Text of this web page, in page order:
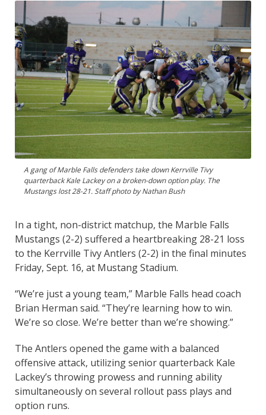
A gang of Marble Falls defenders take down Kerrville Tivy
quarterback Kale Lackey on a broken-down option play. The
Mustangs lost 28-21. Staff photo by Nathan Bush
In a tight, non-district matchup, the Marble Falls
Mustangs (2-2) suffered a heartbreaking 28-21 loss
to the Kerrville Tivy Antlers (2-2) in the final minutes
Friday, Sept. 16, at Mustang Stadium.
“We’re just a young team,” Marble Falls head coach
Brian Herman said. “They’re learning how to win.
We’re so close. We’re better than we’re showing.”
The Antlers opened the game with a balanced
offensive attack, utilizing senior quarterback Kale
Lackey’s throwing prowess and running ability
simultaneously on several rollout pass plays and
option runs.